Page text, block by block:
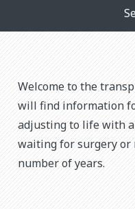
Welcome to the
will find information
adjusting to life with
waiting for surgery or
number of years.